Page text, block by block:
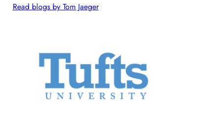
Read blogs by Tom Jaeger